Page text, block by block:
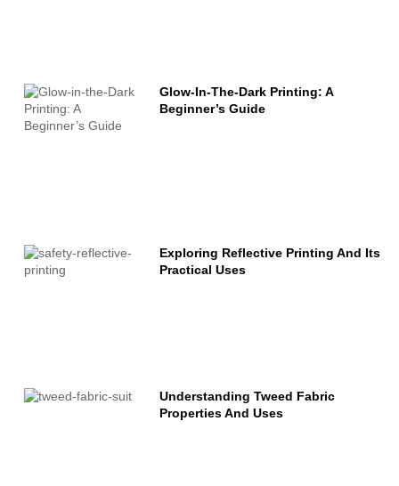
Glow-In-The-Dark Printing: A
Beginner’s Guide
Exploring Reflective Printing And Its
Practical Uses
Understanding Tweed Fabric
Properties And Uses